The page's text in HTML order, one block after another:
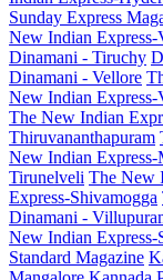
Sunday Express
New Indian Express-
Dinamani - Tiruchy
Dinamani - Vellore
New Indian Express-
The New Indian
Thiruvananthapuram
New Indian Express-
Tirunelveli The New
Express-Shivamogga
Dinamani -
New Indian Express-
Standard Magazine